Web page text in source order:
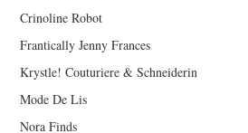
Crinoline Robot
Frantically Jenny Frances
Krystle! Couturiere & Schneiderin
Mode De Lis
Nora Finds